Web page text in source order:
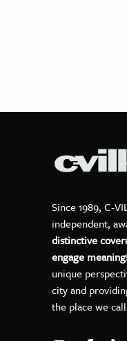
Since 1989, C-
independent,
distinctive
engage
unique
city and
the place we